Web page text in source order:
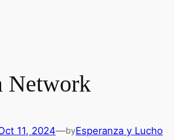
Network
11, 2024—byEsperanza y Lucho